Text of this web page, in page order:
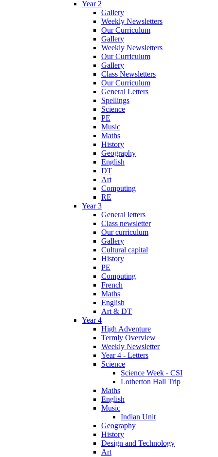
Year 2
Gallery
Weekly Newsletters
Our Curriculum
Gallery
Weekly Newsletters
Our Curriculum
Gallery
Class Newsletters
Our Curriculum
General Letters
Spellings
Science
PE
Music
Maths
History
Geography
English
DT
Art
Computing
RE
Year 3
General letters
Class newsletter
Our curriculum
Gallery
Cultural capital
History
PE
Computing
French
Maths
English
Art & DT
Year 4
High Adventure
Termly Overview
Weekly Newsletter
Year 4 - Letters
Science
Science Week - CSI
Lotherton Hall Trip
Maths
English
Music
Indian Unit
Geography
History
Design and Technology
Art